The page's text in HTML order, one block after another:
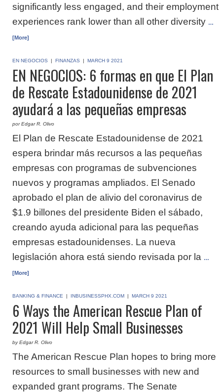
significantly less engaged, and their employment
experiences rank lower than all other diversity …
[More]
EN NEGOCIOS | FINANZAS | MARCH 9 2021
EN NEGOCIOS: 6 formas en que El Plan
de Rescate Estadounidense de 2021
ayudará a las pequeñas empresas
por Edgar R. Olivo
El Plan de Rescate Estadounidense de 2021
espera brindar más recursos a las pequeñas
empresas con programas de subvenciones
nuevos y programas ampliados. El Senado
aprobado el plan de alivio del coronavirus de
$1.9 billones del presidente Biden el sábado,
creando ayuda adicional para las pequeñas
empresas estadounidenses. La nueva
legislación ahora está siendo revisada por la …
[More]
BANKING & FINANCE | INBUSINESSPHX.COM | MARCH 9 2021
6 Ways the American Rescue Plan of
2021 Will Help Small Businesses
by Edgar R. Olivo
The American Rescue Plan hopes to bring more
resources to small businesses with new and
expanded grant programs. The Senate